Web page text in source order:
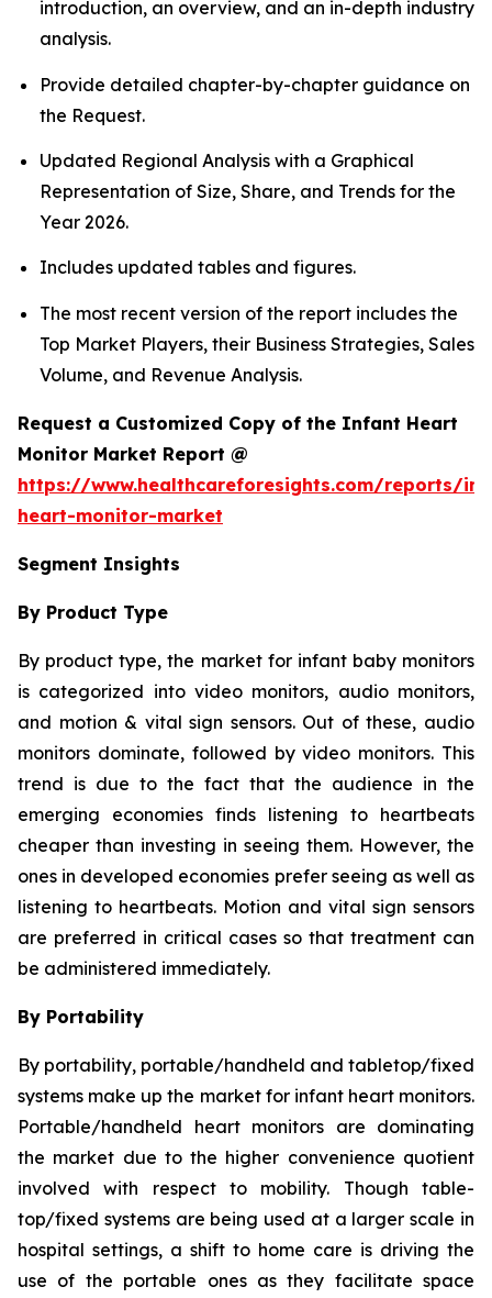
introduction, an overview, and an in-depth industry
analysis.
Provide detailed chapter-by-chapter guidance on
the Request.
Updated Regional Analysis with a Graphical
Representation of Size, Share, and Trends for the
Year 2026.
Includes updated tables and figures.
The most recent version of the report includes the
Top Market Players, their Business Strategies, Sales
Volume, and Revenue Analysis.
Request a Customized Copy of the Infant Heart
Monitor Market Report @
https://www.healthcareforesights.com/reports/
heart-monitor-market
Segment Insights
By Product Type
By product type, the market for infant baby monitors
is categorized into video monitors, audio monitors,
and motion & vital sign sensors. Out of these, audio
monitors dominate, followed by video monitors. This
trend is due to the fact that the audience in the
emerging economies finds listening to heartbeats
cheaper than investing in seeing them. However, the
ones in developed economies prefer seeing as well as
listening to heartbeats. Motion and vital sign sensors
are preferred in critical cases so that treatment can
be administered immediately.
By Portability
By portability, portable/handheld and tabletop/fixed
systems make up the market for infant heart monitors.
Portable/handheld heart monitors are dominating
the market due to the higher convenience quotient
involved with respect to mobility. Though table-
top/fixed systems are being used at a larger scale in
hospital settings, a shift to home care is driving the
use of the portable ones as they facilitate space